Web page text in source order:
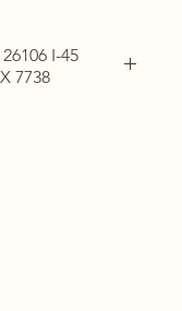
I-45
7738